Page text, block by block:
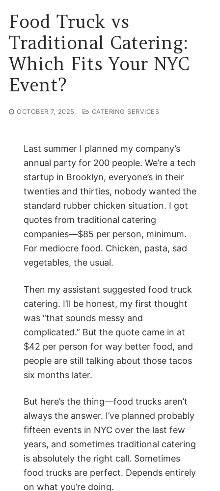
Food Truck vs
Traditional Catering:
Which Fits Your NYC
Event?
OCTOBER 7, 2025 CATERING SERVICES
Last summer I planned my company’s
annual party for 200 people. We’re a tech
startup in Brooklyn, everyone’s in their
twenties and thirties, nobody wanted the
standard rubber chicken situation. I got
quotes from traditional catering
companies—$85 per person, minimum.
For mediocre food. Chicken, pasta, sad
vegetables, the usual.
Then my assistant suggested food truck
catering. I’ll be honest, my first thought
was “that sounds messy and
complicated.” But the quote came in at
$42 per person for way better food, and
people are still talking about those tacos
six months later.
But here’s the thing—food trucks aren’t
always the answer. I’ve planned probably
fifteen events in NYC over the last few
years, and sometimes traditional catering
is absolutely the right call. Sometimes
food trucks are perfect. Depends entirely
on what you’re doing.